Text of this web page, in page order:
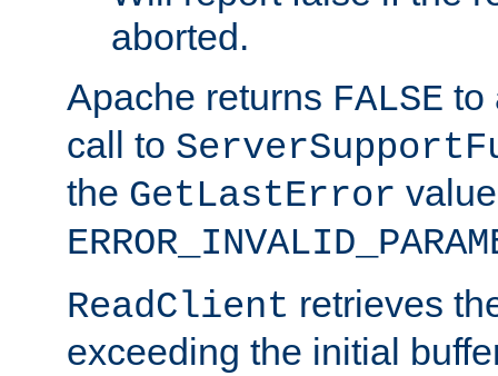
aborted.
Apache returns FALSE to
call to
the GetLastError
ReadClient retrieves
exceeding the initial